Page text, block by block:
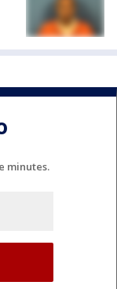
minutes.